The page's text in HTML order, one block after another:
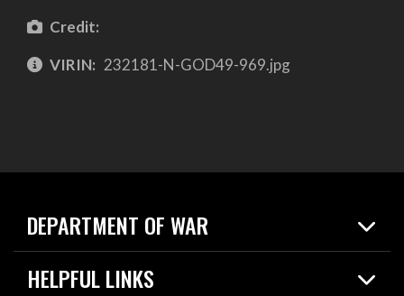
Credit:
VIRIN: 232181-N-GOD49-969.jpg
DEPARTMENT OF WAR
Home
News
HELPFUL LINKS